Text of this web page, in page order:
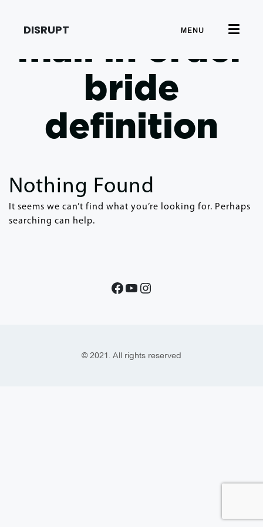
DISRUPT MENU
mail in order
bride
definition
Nothing Found
It seems we can’t find what you’re looking for. Perhaps
searching can help.
© 2021. All rights reserved